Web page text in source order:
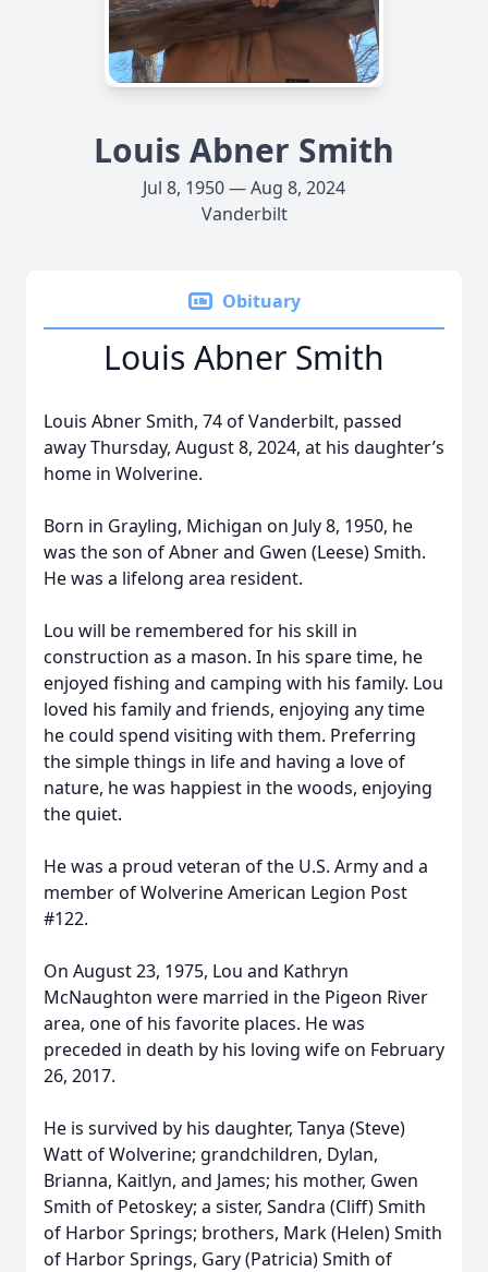
Louis Abner Smith
Jul 8, 1950 — Aug 8, 2024
Vanderbilt
Obituary
Louis Abner Smith
Louis Abner Smith, 74 of Vanderbilt, passed
away Thursday, August 8, 2024, at his daughter’s
home in Wolverine.
Born in Grayling, Michigan on July 8, 1950, he
was the son of Abner and Gwen (Leese) Smith.
He was a lifelong area resident.
Lou will be remembered for his skill in
construction as a mason. In his spare time, he
enjoyed fishing and camping with his family. Lou
loved his family and friends, enjoying any time
he could spend visiting with them. Preferring
the simple things in life and having a love of
nature, he was happiest in the woods, enjoying
the quiet.
He was a proud veteran of the U.S. Army and a
member of Wolverine American Legion Post
#122.
On August 23, 1975, Lou and Kathryn
McNaughton were married in the Pigeon River
area, one of his favorite places. He was
preceded in death by his loving wife on February
26, 2017.
He is survived by his daughter, Tanya (Steve)
Watt of Wolverine; grandchildren, Dylan,
Brianna, Kaitlyn, and James; his mother, Gwen
Smith of Petoskey; a sister, Sandra (Cliff) Smith
of Harbor Springs; brothers, Mark (Helen) Smith
of Harbor Springs, Gary (Patricia) Smith of